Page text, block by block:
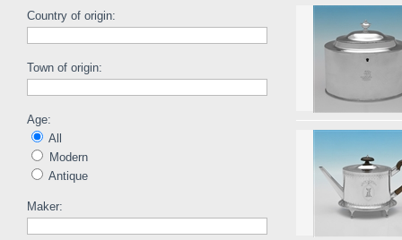
Country of origin:
Town of origin:
Age:
All
Modern
Antique
Maker: